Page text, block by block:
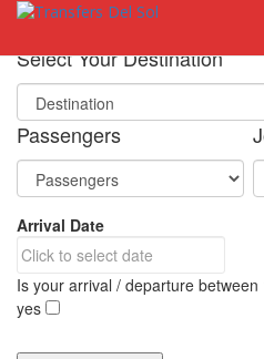
i
Select Your Destination
Passengers
Arrival Date
Is your arrival / departure
yes